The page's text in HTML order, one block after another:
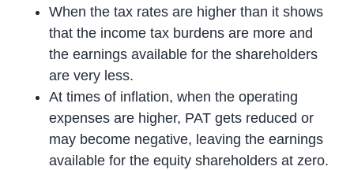
When the tax rates are higher than it shows
that the income tax burdens are more and
the earnings available for the shareholders
are very less.
At times of inflation, when the operating
expenses are higher, PAT gets reduced or
may become negative, leaving the earnings
available for the equity shareholders at zero.